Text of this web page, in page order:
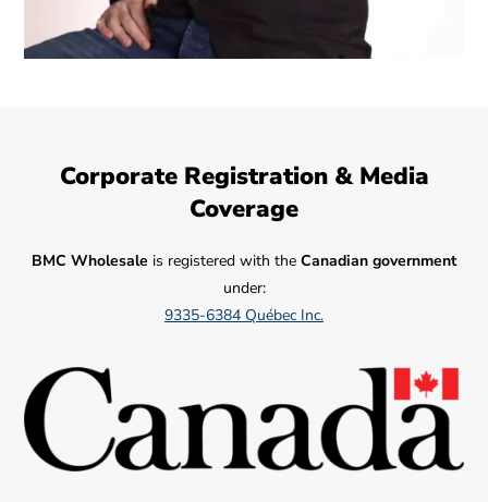
Corporate Registration & Media
Coverage
BMC Wholesale is registered with the Canadian government
under:
9335-6384 Québec Inc.